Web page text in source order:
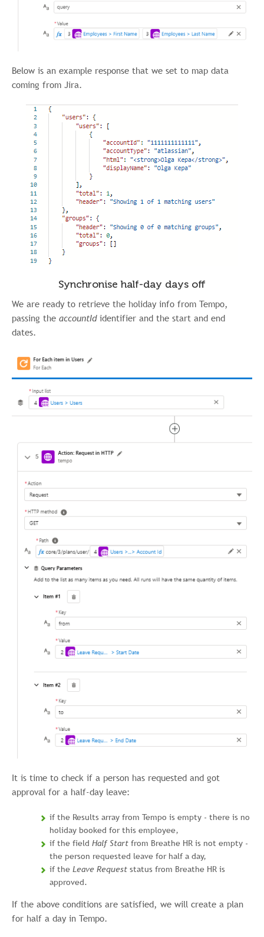
Below is an example response that we set to map data
coming from Jira.
Synchronise half-day days off
We are ready to retrieve the holiday info from Tempo,
passing the accountId identifier and the start and end
dates.
It is time to check if a person has requested and got
approval for a half-day leave:
if the Results array from Tempo is empty - there is no
holiday booked for this employee,
if the field Half Start from Breathe HR is not empty -
the person requested leave for half a day,
if the Leave Request status from Breathe HR is
approved.
If the above conditions are satisfied, we will create a plan
for half a day in Tempo.